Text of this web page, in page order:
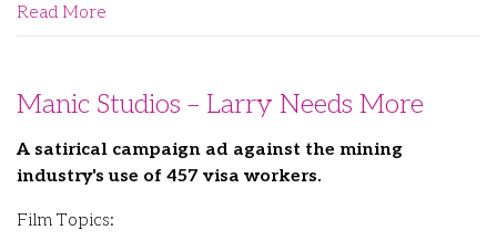
Read More
Manic Studios – Larry Needs More
A satirical campaign ad against the mining
industry's use of 457 visa workers.
Film Topics: